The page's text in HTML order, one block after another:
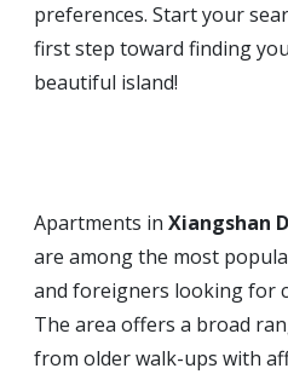
preferences. Start your
first step toward finding
beautiful island!
Apartments in Xiangshan
are among the most
and foreigners looking for
The area offers a broad
from older walk-ups with